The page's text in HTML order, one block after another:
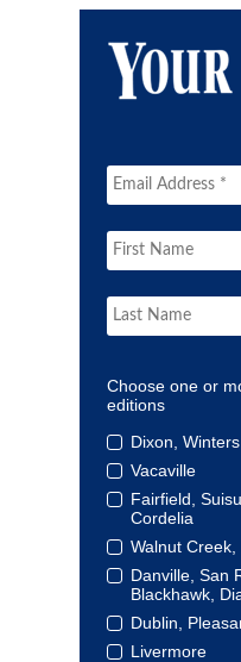
Choose one or
editions
Dixon, Winters
Vacaville
Fairfield,
Cordelia
Walnut
Danville, San
Blackhawk,
Dublin,
Livermore